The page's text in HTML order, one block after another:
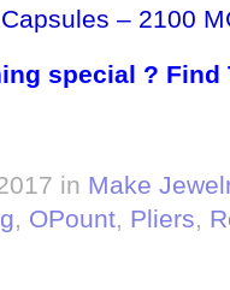
– 2100
special ? Find
in Make
, OPount, Pliers,